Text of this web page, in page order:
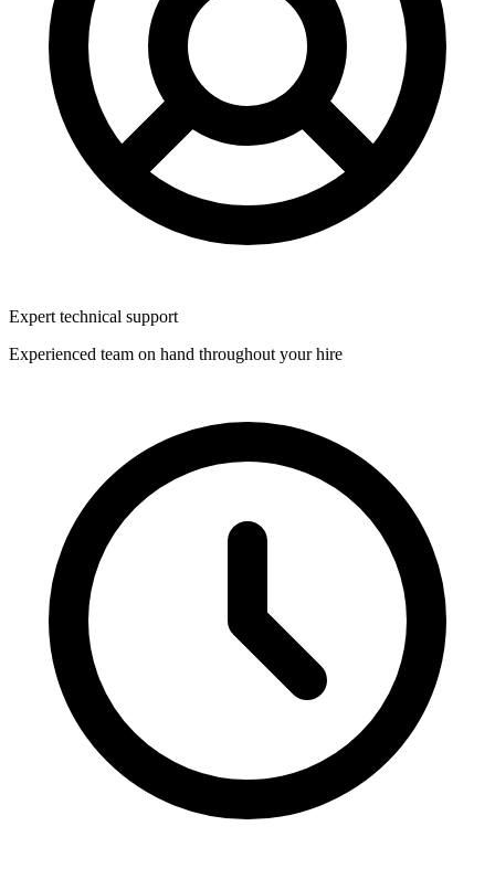
Expert technical support
Experienced team on hand throughout your hire